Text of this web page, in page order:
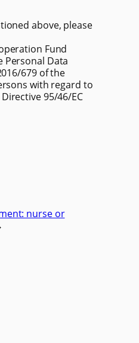
above, please
Fund
Data
679 of the
with regard to
95/46/EC
nurse or